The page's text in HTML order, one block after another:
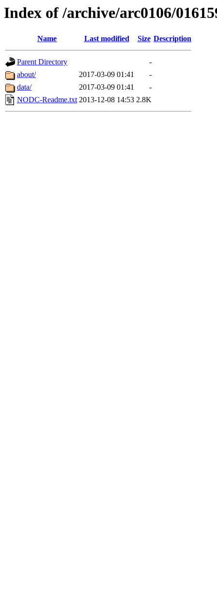
Index of /archive/arc0106/
Name Last modified Size Description
Parent Directory
-
about/
2017-03-09 01:41
-
data/
2017-03-09 01:41
-
NODC-Readme.txt 2013-12-08 14:53 2.8K